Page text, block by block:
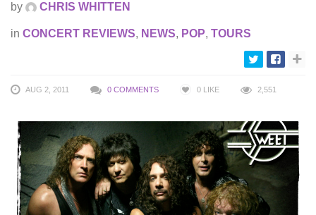
by CHRIS WHITTEN
in CONCERT REVIEWS, NEWS, POP, TOURS
AUG 2, 2011 0 COMMENTS 0 LIKE 2,551